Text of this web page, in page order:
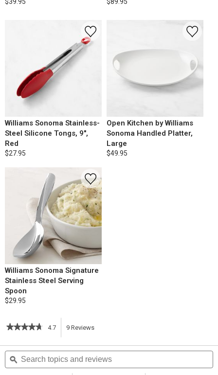
Williams Sonoma Stainless-
Steel Silicone Tongs, 9",
Red
$27.95
Open Kitchen by Williams
Sonoma Handled Platter,
Large
$49.95
Williams Sonoma Signature
Stainless Steel Serving
Spoon
$29.95
★★★★★
★★★★★
of
5
stars.
4.7 9 Reviews
action
Search
topics
and
ϙ